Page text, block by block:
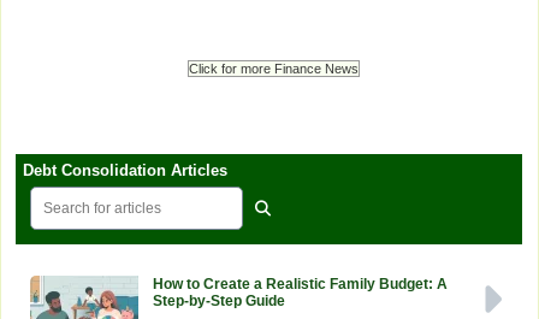
Click for more Finance News
Debt Consolidation Articles
How to Create a Realistic Family Budget: A
Step-by-Step Guide